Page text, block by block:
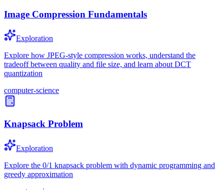
Image Compression Fundamentals
Exploration
Explore how JPEG-style compression works, understand the
tradeoff between quality and file size, and learn about DCT
quantization
computer-science
Knapsack Problem
Exploration
Explore the 0/1 knapsack problem with dynamic programming and
greedy approximation